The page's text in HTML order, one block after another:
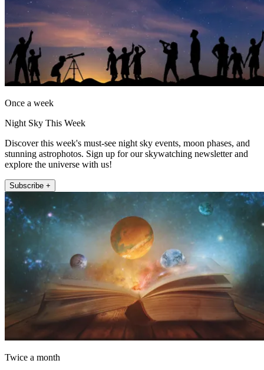
Once a week
Night Sky This Week
Discover this week's must-see night sky events, moon phases, and
stunning astrophotos. Sign up for our skywatching newsletter and
explore the universe with us!
Subscribe +
Twice a month